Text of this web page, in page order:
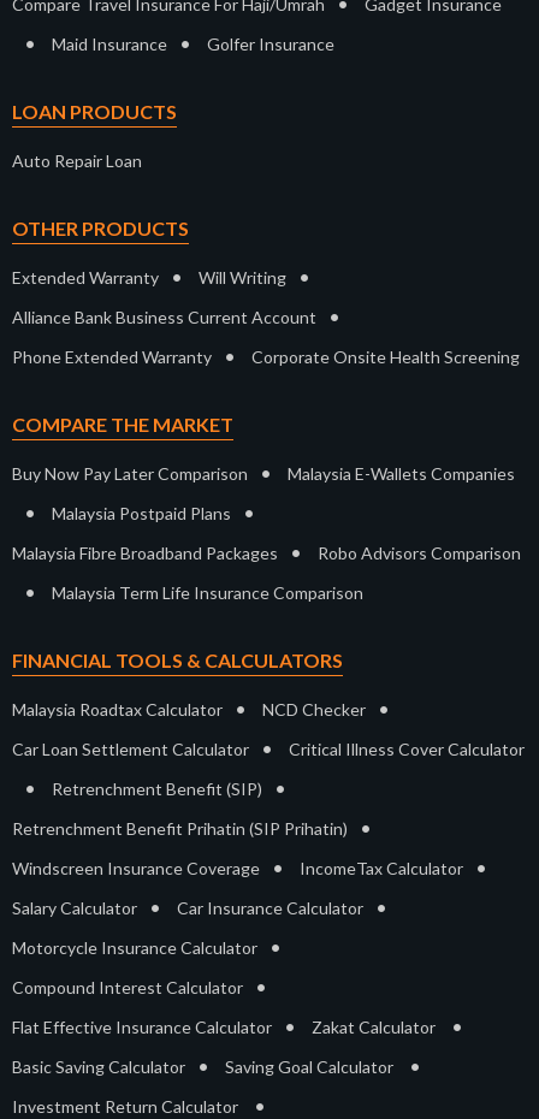
Compare Travel Insurance For Haji/Umrah Gadget Insurance
• Maid Insurance • Golfer Insurance
LOAN PRODUCTS
Auto Repair Loan
OTHER PRODUCTS
Extended Warranty • Will Writing •
Alliance Bank Business Current Account •
Phone Extended Warranty • Corporate Onsite Health Screening
COMPARE THE MARKET
Buy Now Pay Later Comparison • Malaysia E-Wallets Companies
• Malaysia Postpaid Plans •
Malaysia Fibre Broadband Packages • Robo Advisors Comparison
• Malaysia Term Life Insurance Comparison
FINANCIAL TOOLS & CALCULATORS
Malaysia Roadtax Calculator • NCD Checker •
Car Loan Settlement Calculator • Critical Illness Cover Calculator
• Retrenchment Benefit (SIP) •
Retrenchment Benefit Prihatin (SIP Prihatin) •
Windscreen Insurance Coverage • IncomeTax Calculator •
Salary Calculator • Car Insurance Calculator •
Motorcycle Insurance Calculator •
Compound Interest Calculator •
Flat Effective Insurance Calculator • Zakat Calculator •
Basic Saving Calculator • Saving Goal Calculator •
Investment Return Calculator •